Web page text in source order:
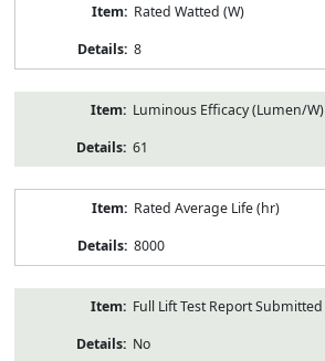
Rated Watted (W)
8
Luminous Efficacy (Lumen/W)
61
Rated Average Life (hr)
8000
Full Lift Test Report Submitted
No